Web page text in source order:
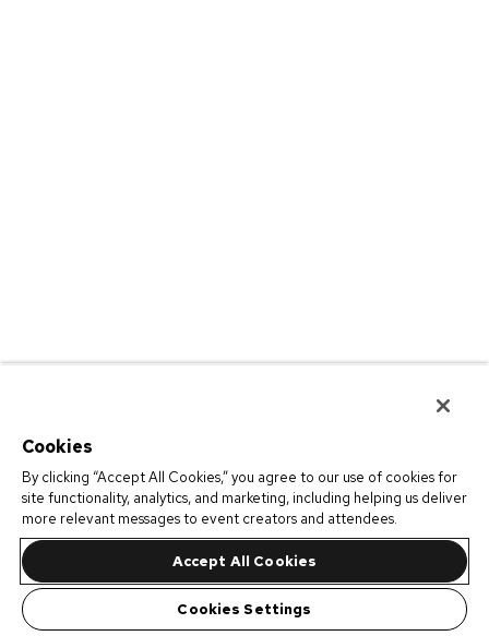
Cookies
By clicking “Accept All Cookies,” you agree to our use of cookies for
site functionality, analytics, and marketing, including helping us deliver
more relevant messages to event creators and attendees.
Accept All Cookies
Cookies Settings